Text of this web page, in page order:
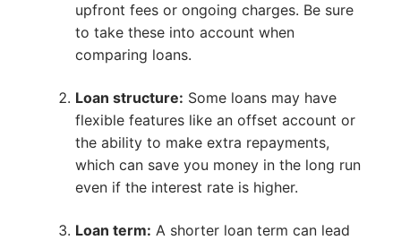
upfront fees or ongoing charges. Be sure
to take these into account when
comparing loans.
Loan structure: Some loans may have
flexible features like an offset account or
the ability to make extra repayments,
which can save you money in the long run
even if the interest rate is higher.
Loan term: A shorter loan term can lead